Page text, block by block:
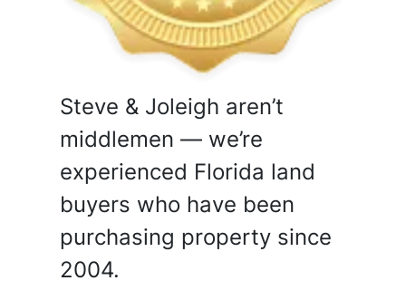
Steve & Joleigh aren’t
middlemen — we’re
experienced Florida land
buyers who have been
purchasing property since
2004.